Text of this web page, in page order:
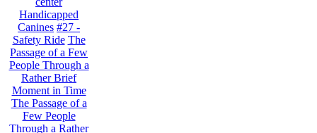
Handicapped
Canines #27 -
Safety Ride The
Passage of a Few
People Through a
Rather Brief
Moment in Time
The Passage of a
Few People
Through a Rather